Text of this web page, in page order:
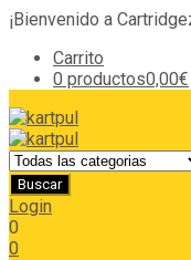
¡Bienvenido a
Carrito
0 productos0,00€
Login
0
0